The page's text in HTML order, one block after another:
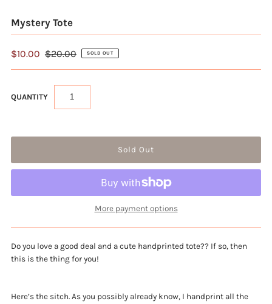
Mystery Tote
$10.00 $20.00 SOLD OUT
QUANTITY
More payment options
Do you love a good deal and a cute handprinted tote?? If so, then
this is the thing for you!
Here’s the sitch. As you possibly already know, I handprint all the